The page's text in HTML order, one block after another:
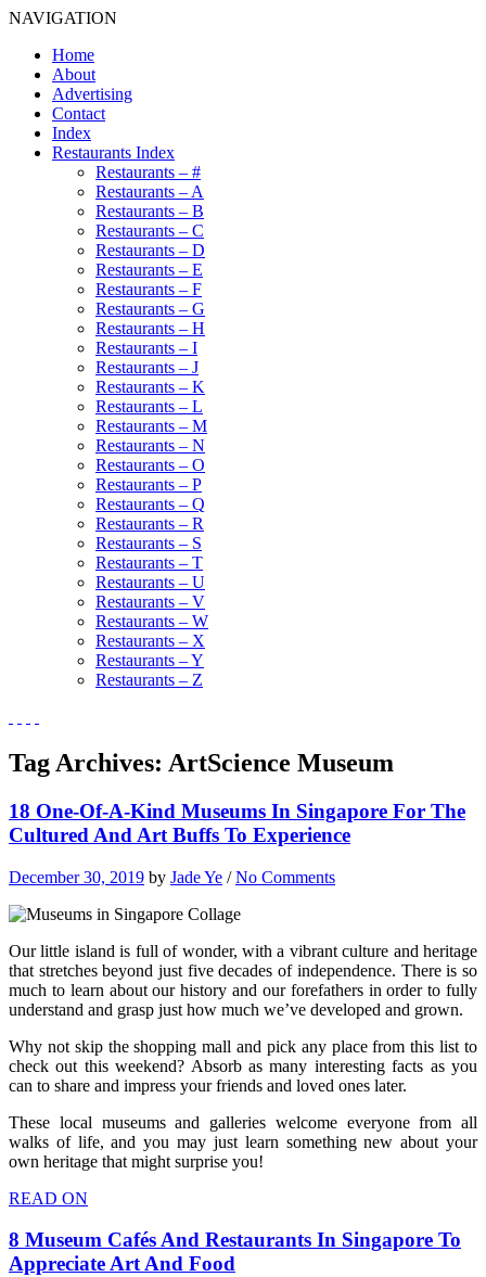
NAVIGATION
Home
About
Advertising
Contact
Index
Restaurants Index
Restaurants – #
Restaurants – A
Restaurants – B
Restaurants – C
Restaurants – D
Restaurants – E
Restaurants – F
Restaurants – G
Restaurants – H
Restaurants – I
Restaurants – J
Restaurants – K
Restaurants – L
Restaurants – M
Restaurants – N
Restaurants – O
Restaurants – P
Restaurants – Q
Restaurants – R
Restaurants – S
Restaurants – T
Restaurants – U
Restaurants – V
Restaurants – W
Restaurants – X
Restaurants – Y
Restaurants – Z
Tag Archives: ArtScience Museum
18 One-Of-A-Kind Museums In Singapore For The
Cultured And Art Buffs To Experience
December 30, 2019 by Jade Ye /No Comments
Our little island is full of wonder, with a vibrant culture and heritage
that stretches beyond just five decades of independence. There is so
much to learn about our history and our forefathers in order to fully
understand and grasp just how much we’ve developed and grown.
Why not skip the shopping mall and pick any place from this list to
check out this weekend? Absorb as many interesting facts as you
can to share and impress your friends and loved ones later.
These local museums and galleries welcome everyone from all
walks of life, and you may just learn something new about your
own heritage that might surprise you!
READ ON
8 Museum Cafés And Restaurants In Singapore To
Appreciate Art And Food